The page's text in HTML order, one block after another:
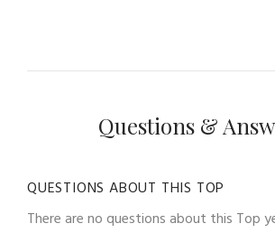
Questions &
QUESTIONS ABOUT THIS TOP
There are no questions about this Top